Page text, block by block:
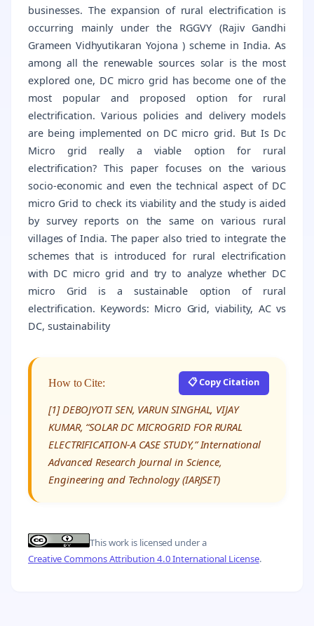
businesses. The expansion of rural electrification is
occurring mainly under the RGGVY (Rajiv Gandhi
Grameen Vidhyutikaran Yojona ) scheme in India. As
among all the renewable sources solar is the most
explored one, DC micro grid has become one of the
most popular and proposed option for rural
electrification. Various policies and delivery models
are being implemented on DC micro grid. But Is Dc
Micro grid really a viable option for rural
electrification? This paper focuses on the various
socio-economic and even the technical aspect of DC
micro Grid to check its viability and the study is aided
by survey reports on the same on various rural
villages of India. The paper also tried to integrate the
schemes that is introduced for rural electrification
with DC micro grid and try to analyze whether DC
micro Grid is a sustainable option of rural
electrification. Keywords: Micro Grid, viability, AC vs
DC, sustainability
How to Cite: 📋 Copy Citation
[1] DEBOJYOTI SEN, VARUN SINGHAL, VIJAY
KUMAR, “SOLAR DC MICROGRID FOR RURAL
ELECTRIFICATION-A CASE STUDY,” International
Advanced Research Journal in Science,
Engineering and Technology (IARJSET)
This work is licensed under a
Creative Commons Attribution 4.0 International License.